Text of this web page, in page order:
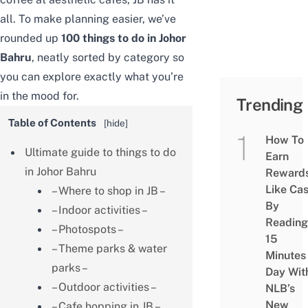
all. To make planning easier, we’ve
rounded up 100 things to do in Johor
Bahru, neatly sorted by category so
you can explore exactly what you’re
in the mood for.
Table of Contents [hide]
Ultimate guide to things to do
in Johor Bahru
– Where to shop in JB –
– Indoor activities –
– Photospots –
– Theme parks & water
parks –
– Outdoor activities –
Trending
How To
Earn
Like
By
Reading
15
Minutes
Day
NLB’s
New